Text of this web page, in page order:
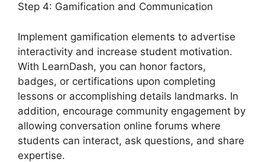
Step 4: Gamification and Communication
Implement gamification elements to advertise
interactivity and increase student motivation.
With LearnDash, you can honor factors,
badges, or certifications upon completing
lessons or accomplishing details landmarks. In
addition, encourage community engagement by
allowing conversation online forums where
students can interact, ask questions, and share
expertise.